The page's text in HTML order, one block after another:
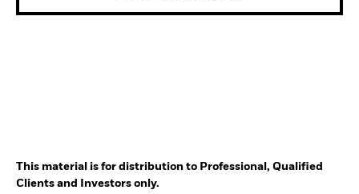
This material is for distribution to Professional, Qualified
Clients and Investors only.